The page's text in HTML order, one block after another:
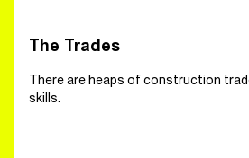
The Trades
There are heaps of construction
skills.